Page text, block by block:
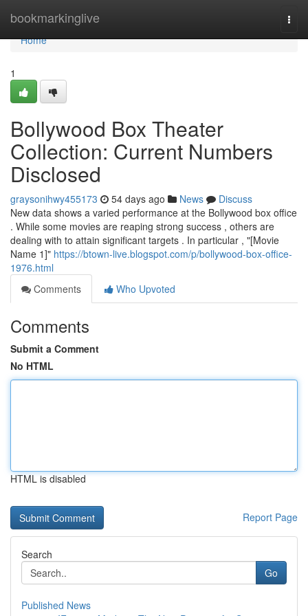
bookmarkinglive
Home
Home
1
Bollywood Box Theater
Collection: Current Numbers
Disclosed
graysonihwy455173 54 days ago News
Discuss
New data shows a varied performance at the Bollywood box office
. While some movies are reaping strong success , others are
dealing with to attain significant targets . In particular , "[Movie
Name 1]" https://btown-live.blogspot.com/p/bollywood-box-office-
1976.html
Comments
Who Upvoted
Comments
Submit a Comment
No HTML
HTML is disabled
Report Page
Search
Go
Published News